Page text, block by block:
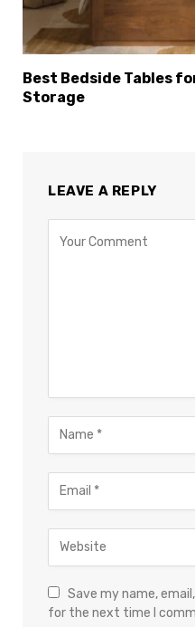
Best Bedside Tables
Storage
LEAVE A REPLY
Save my name,
for the next time I